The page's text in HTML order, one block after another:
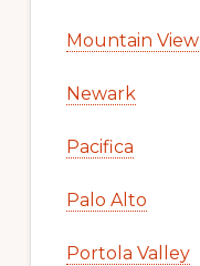
Mountain View
Newark
Pacifica
Palo Alto
Portola Valley